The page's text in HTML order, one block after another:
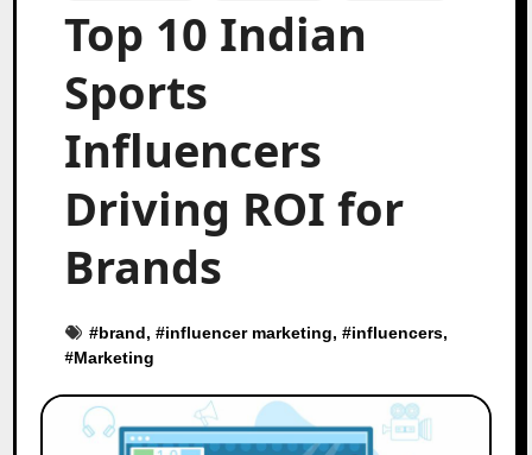
Top 10 Indian
Sports
Influencers
Driving ROI for
Brands
#brand, #influencer marketing, #influencers,
#Marketing